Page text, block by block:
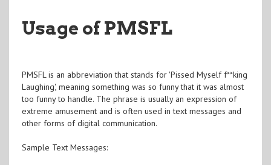
Usage of PMSFL
PMSFL is an abbreviation that stands for 'Pissed Myself f**king
Laughing', meaning something was so funny that it was almost
too funny to handle. The phrase is usually an expression of
extreme amusement and is often used in text messages and
other forms of digital communication.
Sample Text Messages: